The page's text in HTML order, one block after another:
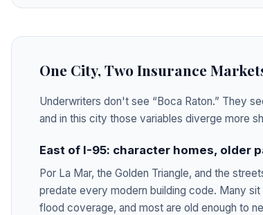
One City, Two Insurance
Underwriters don't see “Boca Raton.” They
and in this city those variables diverge more
East of I-95: character homes, older
Por La Mar, the Golden Triangle, and the
predate every modern building code. Many
flood coverage, and most are old enough to